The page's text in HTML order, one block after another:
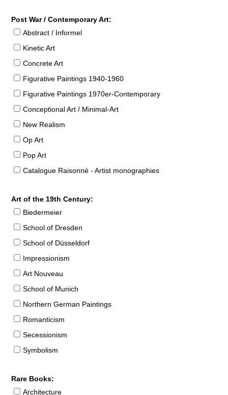
Post War / Contemporary Art:
Abstract / Informel
Kinetic Art
Concrete Art
Figurative Paintings 1940-1960
Figurative Paintings 1970er-Contemporary
Conceptional Art / Minimal-Art
New Realism
Op Art
Pop Art
Catalogue Raisonné - Artist monographies
Art of the 19th Century:
Biedermeier
School of Dresden
School of Düsseldorf
Impressionism
Art Nouveau
School of Munich
Northern German Paintings
Romanticism
Secessionism
Symbolism
Rare Books:
Architecture